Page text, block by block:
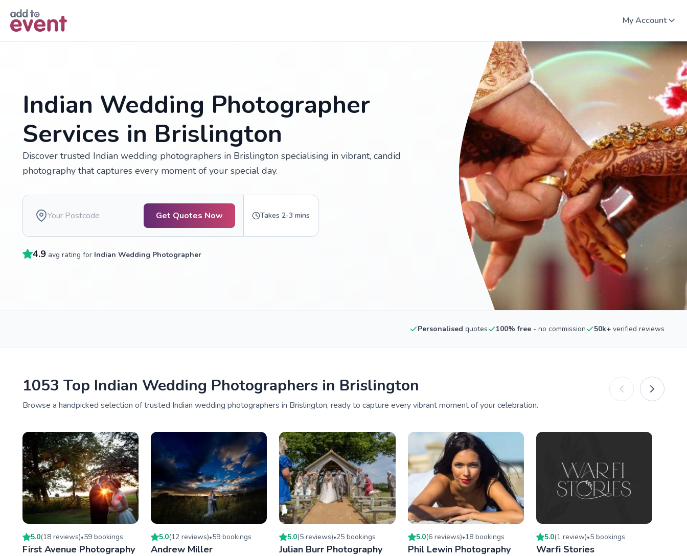
My Account
Indian Wedding Photographer
Services in Brislington
Discover trusted Indian wedding photographers in Brislington specialising in vibrant, candid
photography that captures every moment of your special day.
Get Quotes Now Takes 2-3 mins
4.9 avg rating for Indian Wedding Photographer
Personalised quotes 100% free - no commission 50k+ verified reviews
1053 Top Indian Wedding Photographers in Brislington
Browse a handpicked selection of trusted Indian wedding photographers in Brislington, ready to capture every vibrant moment of your celebration.
5.0(18 reviews)•59 bookings
First Avenue Photography
5.0(12 reviews)•59 bookings
Andrew Miller
5.0(5 reviews)•25 bookings
Julian Burr Photography
5.0(6 reviews)•18bookings
Phil Lewin Photography
5.0(1 review)•5bookings
Warfi Stories